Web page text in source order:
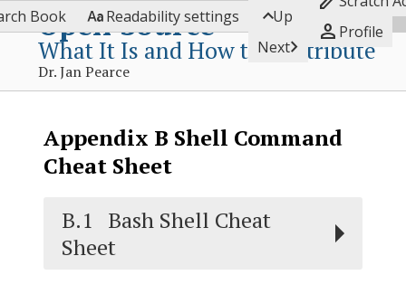
Open Source
What It Is and How to Contribute
Dr. Jan Pearce
Book Readability settings Up
Next
 Profile
Appendix B Shell Command
Cheat Sheet
B.1 Bash Shell Cheat
Sheet